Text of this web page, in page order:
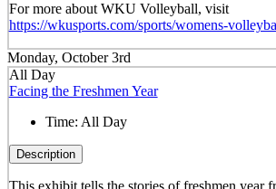
For more about WKU Volleyball, visit
https://wkusports.com/sports/womens-
Monday, October 3rd
All Day
Facing the Freshmen Year
Time: All Day
Description